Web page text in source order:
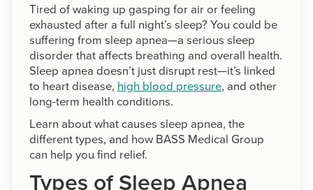
Tired of waking up gasping for air or feeling
exhausted after a full night’s sleep? You could be
suffering from sleep apnea—a serious sleep
disorder that affects breathing and overall health.
Sleep apnea doesn’t just disrupt rest—it’s linked
to heart disease, high blood pressure, and other
long-term health conditions.
Learn about what causes sleep apnea, the
different types, and how BASS Medical Group
can help you find relief.
Types of Sleep Apnea